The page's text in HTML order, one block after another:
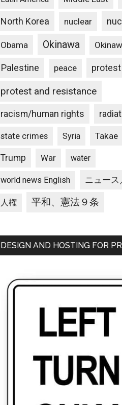
North Korea nuclear
Obama Okinawa
Palestine peace protest
protest and resistance
racism/human rights
state crimes Syria Takae
Trump War water
world news English ニュース
人権 平和、憲法９条
DESIGN AND HOSTING FOR